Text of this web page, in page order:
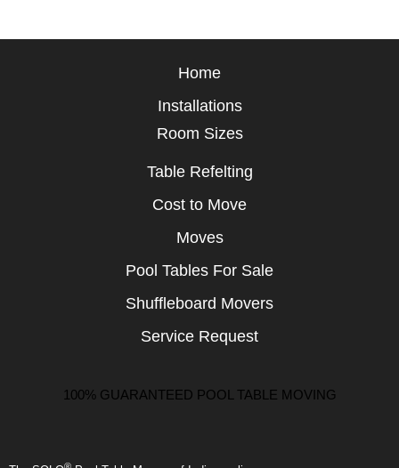
Home
Installations
Room Sizes
Table Refelting
Cost to Move
Moves
Pool Tables For Sale
Shuffleboard Movers
Service Request
100% GUARANTEED POOL TABLE MOVING